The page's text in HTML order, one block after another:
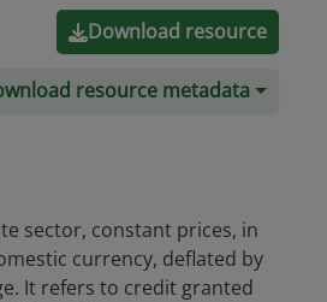
Download resource
resource metadata
sector, constant prices, in
currency, deflated by
It refers to credit granted